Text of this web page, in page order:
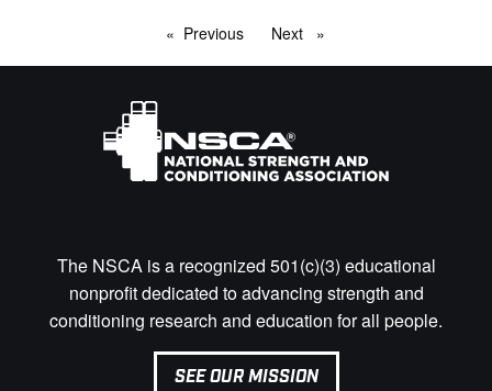
Previous pageNext page
The NSCA is a recognized 501(c)(3) educational
nonprofit dedicated to advancing strength and
conditioning research and education for all people.
SEE OUR MISSION